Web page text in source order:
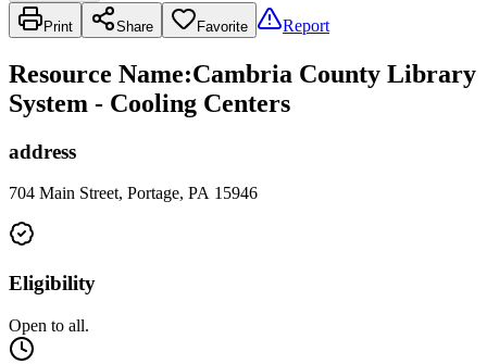
Print Share Favorite Report
Resource Name:Cambria County Library
System - Cooling Centers
address
704 Main Street, Portage, PA 15946
Eligibility
Open to all.